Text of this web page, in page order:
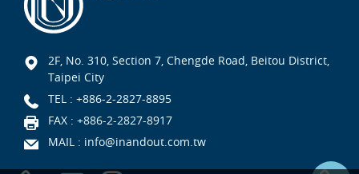
2F, No. 310, Section 7, Chengde Road, Beitou District,
Taipei City
TEL : +886-2-2827-8895
FAX : +886-2-2827-8917
MAIL : info@inandout.com.tw